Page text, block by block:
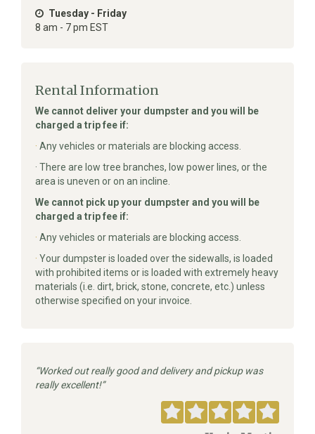
Tuesday - Friday
8 am - 7 pm EST
Rental Information
We cannot deliver your dumpster and you will be
charged a trip fee if:
· Any vehicles or materials are blocking access.
· There are low tree branches, low power lines, or the
area is uneven or on an incline.
We cannot pick up your dumpster and you will be
charged a trip fee if:
· Any vehicles or materials are blocking access.
· Your dumpster is loaded over the sidewalls, is loaded
with prohibited items or is loaded with extremely heavy
materials (i.e. dirt, brick, stone, concrete, etc.) unless
otherwise specified on your invoice.
Worked out really good and delivery and pickup was
really excellent!